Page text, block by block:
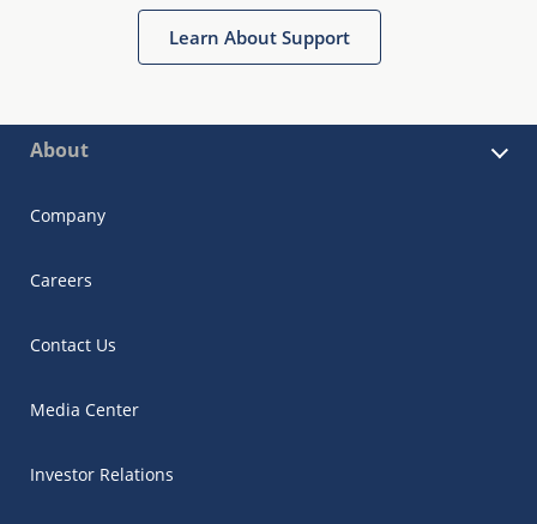
Learn About Support
About
Company
Careers
Contact Us
Media Center
Investor Relations